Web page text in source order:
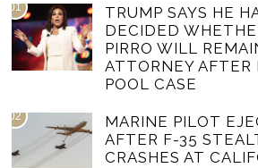
01
TRUMP SAYS HE
DECIDED
PIRRO WILL
ATTORNEY AFTER
POOL CASE
02
MARINE PILOT
AFTER F-35
CRASHES AT